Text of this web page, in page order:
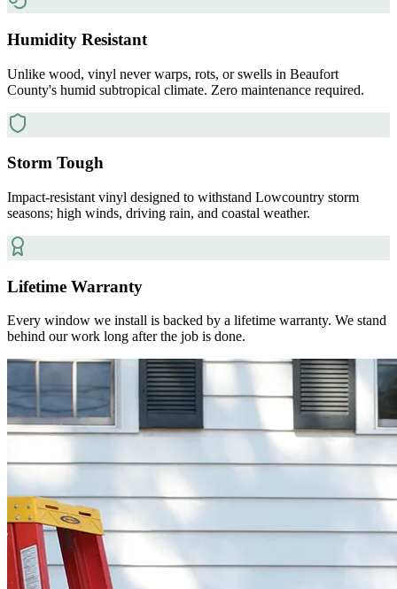
Humidity Resistant
Unlike wood, vinyl never warps, rots, or swells in Beaufort
County's humid subtropical climate. Zero maintenance required.
Storm Tough
Impact-resistant vinyl designed to withstand Lowcountry storm
seasons; high winds, driving rain, and coastal weather.
Lifetime Warranty
Every window we install is backed by a lifetime warranty. We stand
behind our work long after the job is done.